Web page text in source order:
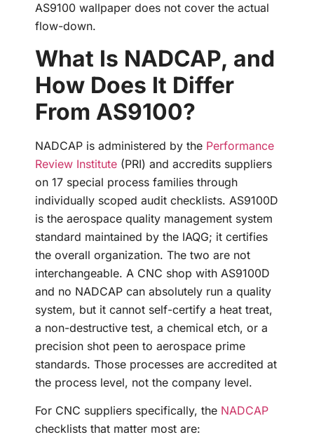
AS9100 wallpaper does not cover the actual
flow-down.
What Is NADCAP, and
How Does It Differ
From AS9100?
NADCAP is administered by the Performance
Review Institute (PRI) and accredits suppliers
on 17 special process families through
individually scoped audit checklists. AS9100D
is the aerospace quality management system
standard maintained by the IAQG; it certifies
the overall organization. The two are not
interchangeable. A CNC shop with AS9100D
and no NADCAP can absolutely run a quality
system, but it cannot self-certify a heat treat,
a non-destructive test, a chemical etch, or a
precision shot peen to aerospace prime
standards. Those processes are accredited at
the process level, not the company level.
For CNC suppliers specifically, the NADCAP
checklists that matter most are: